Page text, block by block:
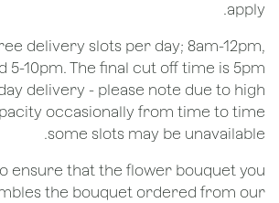
apply.
delivery slots per day; 8am-12pm,
5-10pm. The final cut off time is 5pm
delivery - please note due to high
occasionally from time to time
some slots may be unavailable.
ensure that the flower bouquet you
the bouquet ordered from our